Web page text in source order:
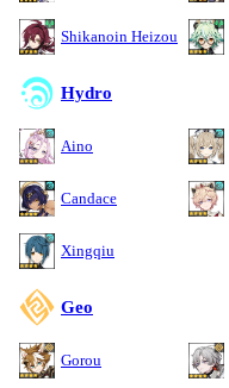
Shikanoin Heizou
Hydro
Aino
Candace
Xingqiu
Geo
Gorou